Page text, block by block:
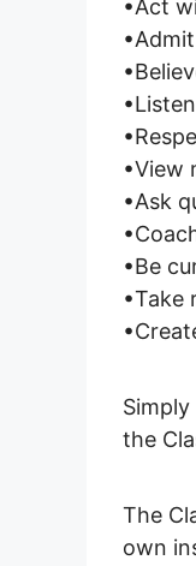
•Act
•View
•Ask
•Be
•Take
the
The
own